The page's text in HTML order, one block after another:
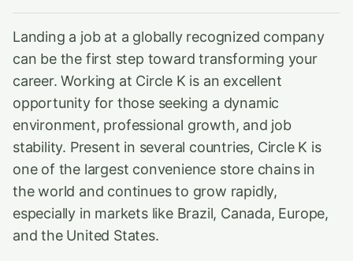
Landing a job at a globally recognized company
can be the first step toward transforming your
career. Working at Circle K is an excellent
opportunity for those seeking a dynamic
environment, professional growth, and job
stability. Present in several countries, Circle K is
one of the largest convenience store chains in
the world and continues to grow rapidly,
especially in markets like Brazil, Canada, Europe,
and the United States.